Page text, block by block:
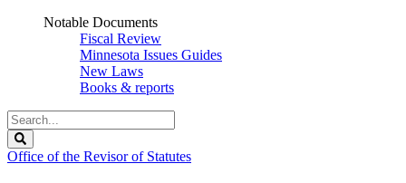
Notable Documents
Fiscal Review
Minnesota Issues Guides
New Laws
Books & reports
Search
Legislature
Office of the Revisor of Statutes